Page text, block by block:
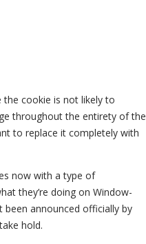
the cookie is not likely to
throughout the entirety of the
to replace it completely with
now with a type of
they’re doing on Window-
been announced officially by
hold.